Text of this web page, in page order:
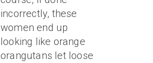
incorrectly, these
women end up
looking like orange
orangutans let loose